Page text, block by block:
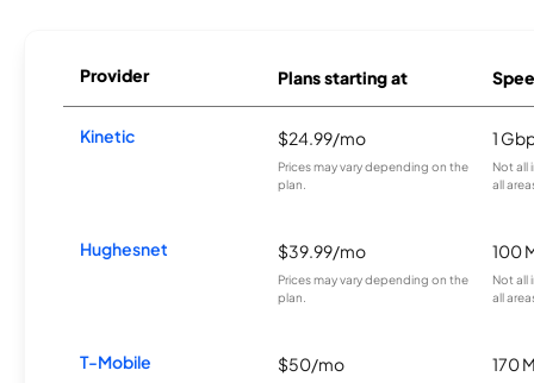
Provider Plans starting at
Kinetic $24.99/mo
Prices may vary depending on the
plan.
1
Not all
all
Hughesnet $39.99/mo
Prices may vary depending on the
plan.
100
Not all
all
T-Mobile $50/mo 170